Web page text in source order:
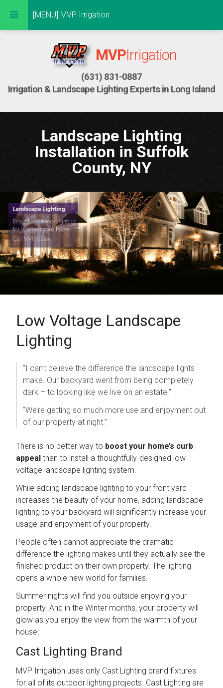
Don't peek at me!
MVPIrrigation
(631) 831-0887
Irrigation & Landscape Lighting Experts in Long Island
Landscape Lighting
Installation in Suffolk
County, NY
Low Voltage Landscape
Lighting
“I can’t believe the difference the landscape lights
make. Our backyard went from being completely
dark – to looking like we live on an estate!”
“We’re getting so much more use and enjoyment out
of our property at night.”
There is no better way to boost your home’s curb
appeal than to install a thoughtfully-designed low
voltage landscape lighting system.
While adding landscape lighting to your front yard
increases the beauty of your home, adding landscape
lighting to your backyard will significantly increase your
usage and enjoyment of your property.
People often cannot appreciate the dramatic
difference the lighting makes until they actually see the
finished product on their own property. The lighting
opens a whole new world for families.
Summer nights will find you outside enjoying your
property. And in the Winter months, your property will
glow as you enjoy the view from the warmth of your
house.
Cast Lighting Brand
MVP Irrigation uses only Cast Lighting brand fixtures
for all of its outdoor lighting projects. Cast Lighting are
To prevent spam, please write the word 'time' in the
next field.
[MENU] MVP Irrigation